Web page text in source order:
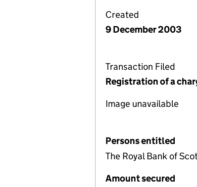
Created
9 December 2003
Transaction Filed
Registration of a
Image unavailable
Persons entitled
The Royal Bank of
Amount secured